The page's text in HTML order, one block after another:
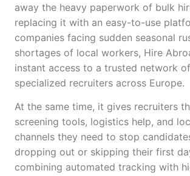
away the heavy paperwork of bulk
replacing it with an easy-to-use
companies facing sudden seasonal
shortages of local workers, Hire
instant access to a trusted network
specialized recruiters across Europe.
At the same time, it gives recruiters
screening tools, logistics help, and
channels they need to stop
dropping out or skipping their first
combining automated tracking with